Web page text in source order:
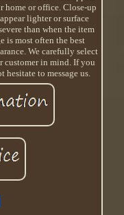
home or office. Close-up
lighter or surface
than when the item
is most often the best
We carefully select
customer in mind. If you
to message us.